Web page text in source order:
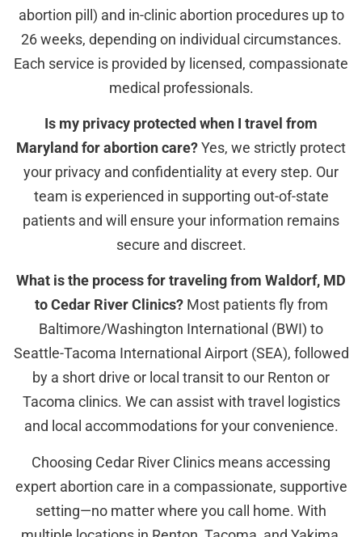
abortion pill) and in-clinic abortion procedures up to
26 weeks, depending on individual circumstances.
Each service is provided by licensed, compassionate
medical professionals.
Is my privacy protected when I travel from
Maryland for abortion care?Yes, we strictly protect
your privacy and confidentiality at every step. Our
team is experienced in supporting out-of-state
patients and will ensure your information remains
secure and discreet.
What is the process for traveling from Waldorf, MD
to Cedar River Clinics?Most patients fly from
Baltimore/Washington International (BWI) to
Seattle-Tacoma International Airport (SEA), followed
by a short drive or local transit to our Renton or
Tacoma clinics. We can assist with travel logistics
and local accommodations for your convenience.
Choosing Cedar River Clinics means accessing
expert abortion care in a compassionate, supportive
setting—no matter where you call home. With